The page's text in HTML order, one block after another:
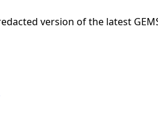
version of the latest